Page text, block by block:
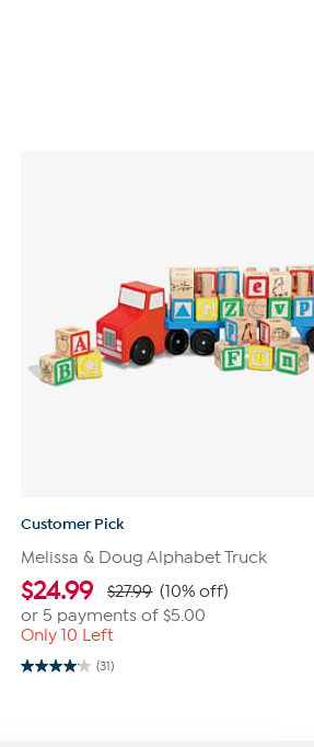
Customer Pick
Melissa & Doug Alphabet Truck
$24.99 $27.99 (10% off)
or 5 payments of$5.00
Only 10 Left
(31)
4.1